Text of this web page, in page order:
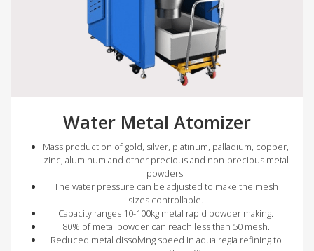
Water Metal Atomizer
Mass production of gold, silver, platinum, palladium, copper,
zinc, aluminum and other precious and non-precious metal
powders.
The water pressure can be adjusted to make the mesh
sizes controllable.
Capacity ranges 10-100kg metal rapid powder making.
80% of metal powder can reach less than 50 mesh.
Reduced metal dissolving speed in aqua regia refining to